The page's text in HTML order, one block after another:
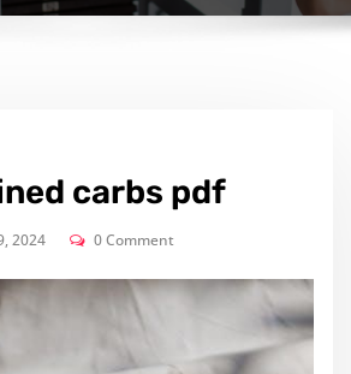
carbs pdf
2024 0 Comment